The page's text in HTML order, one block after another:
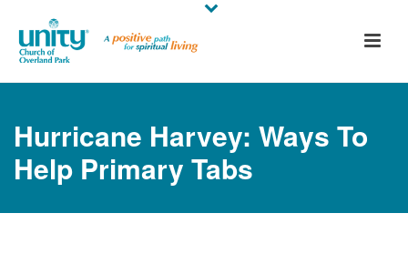
Hurricane Harvey: Ways To
Help Primary Tabs